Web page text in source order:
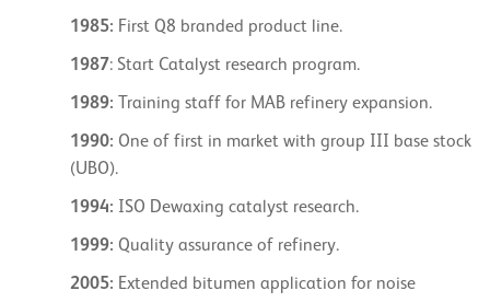
1985: First Q8 branded product line.
1987: Start Catalyst research program.
1989: Training staff for MAB refinery expansion.
1990: One of first in market with group III base stock
(UBO).
1994: ISO Dewaxing catalyst research.
1999: Quality assurance of refinery.
2005: Extended bitumen application for noise